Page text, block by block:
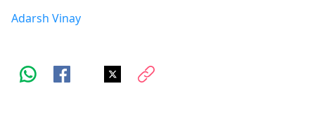
Adarsh Vinay